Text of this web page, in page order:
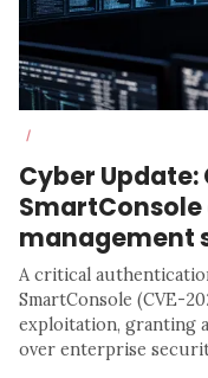
/
Cyber
management
A critical
SmartConsole (CVE-
exploitation, granting
over enterprise